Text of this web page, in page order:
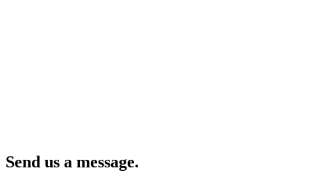
Send us a message.